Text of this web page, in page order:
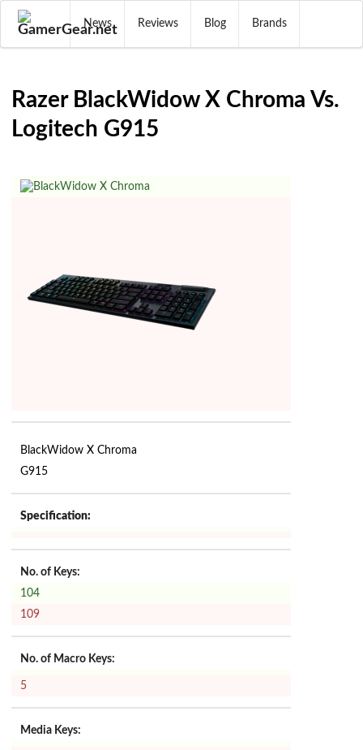
News Reviews Blog Brands
Razer BlackWidow X Chroma Vs.
Logitech G915
BlackWidow X Chroma
G915
Specification:
No. of Keys:
104
109
No. of Macro Keys:
5
Media Keys: